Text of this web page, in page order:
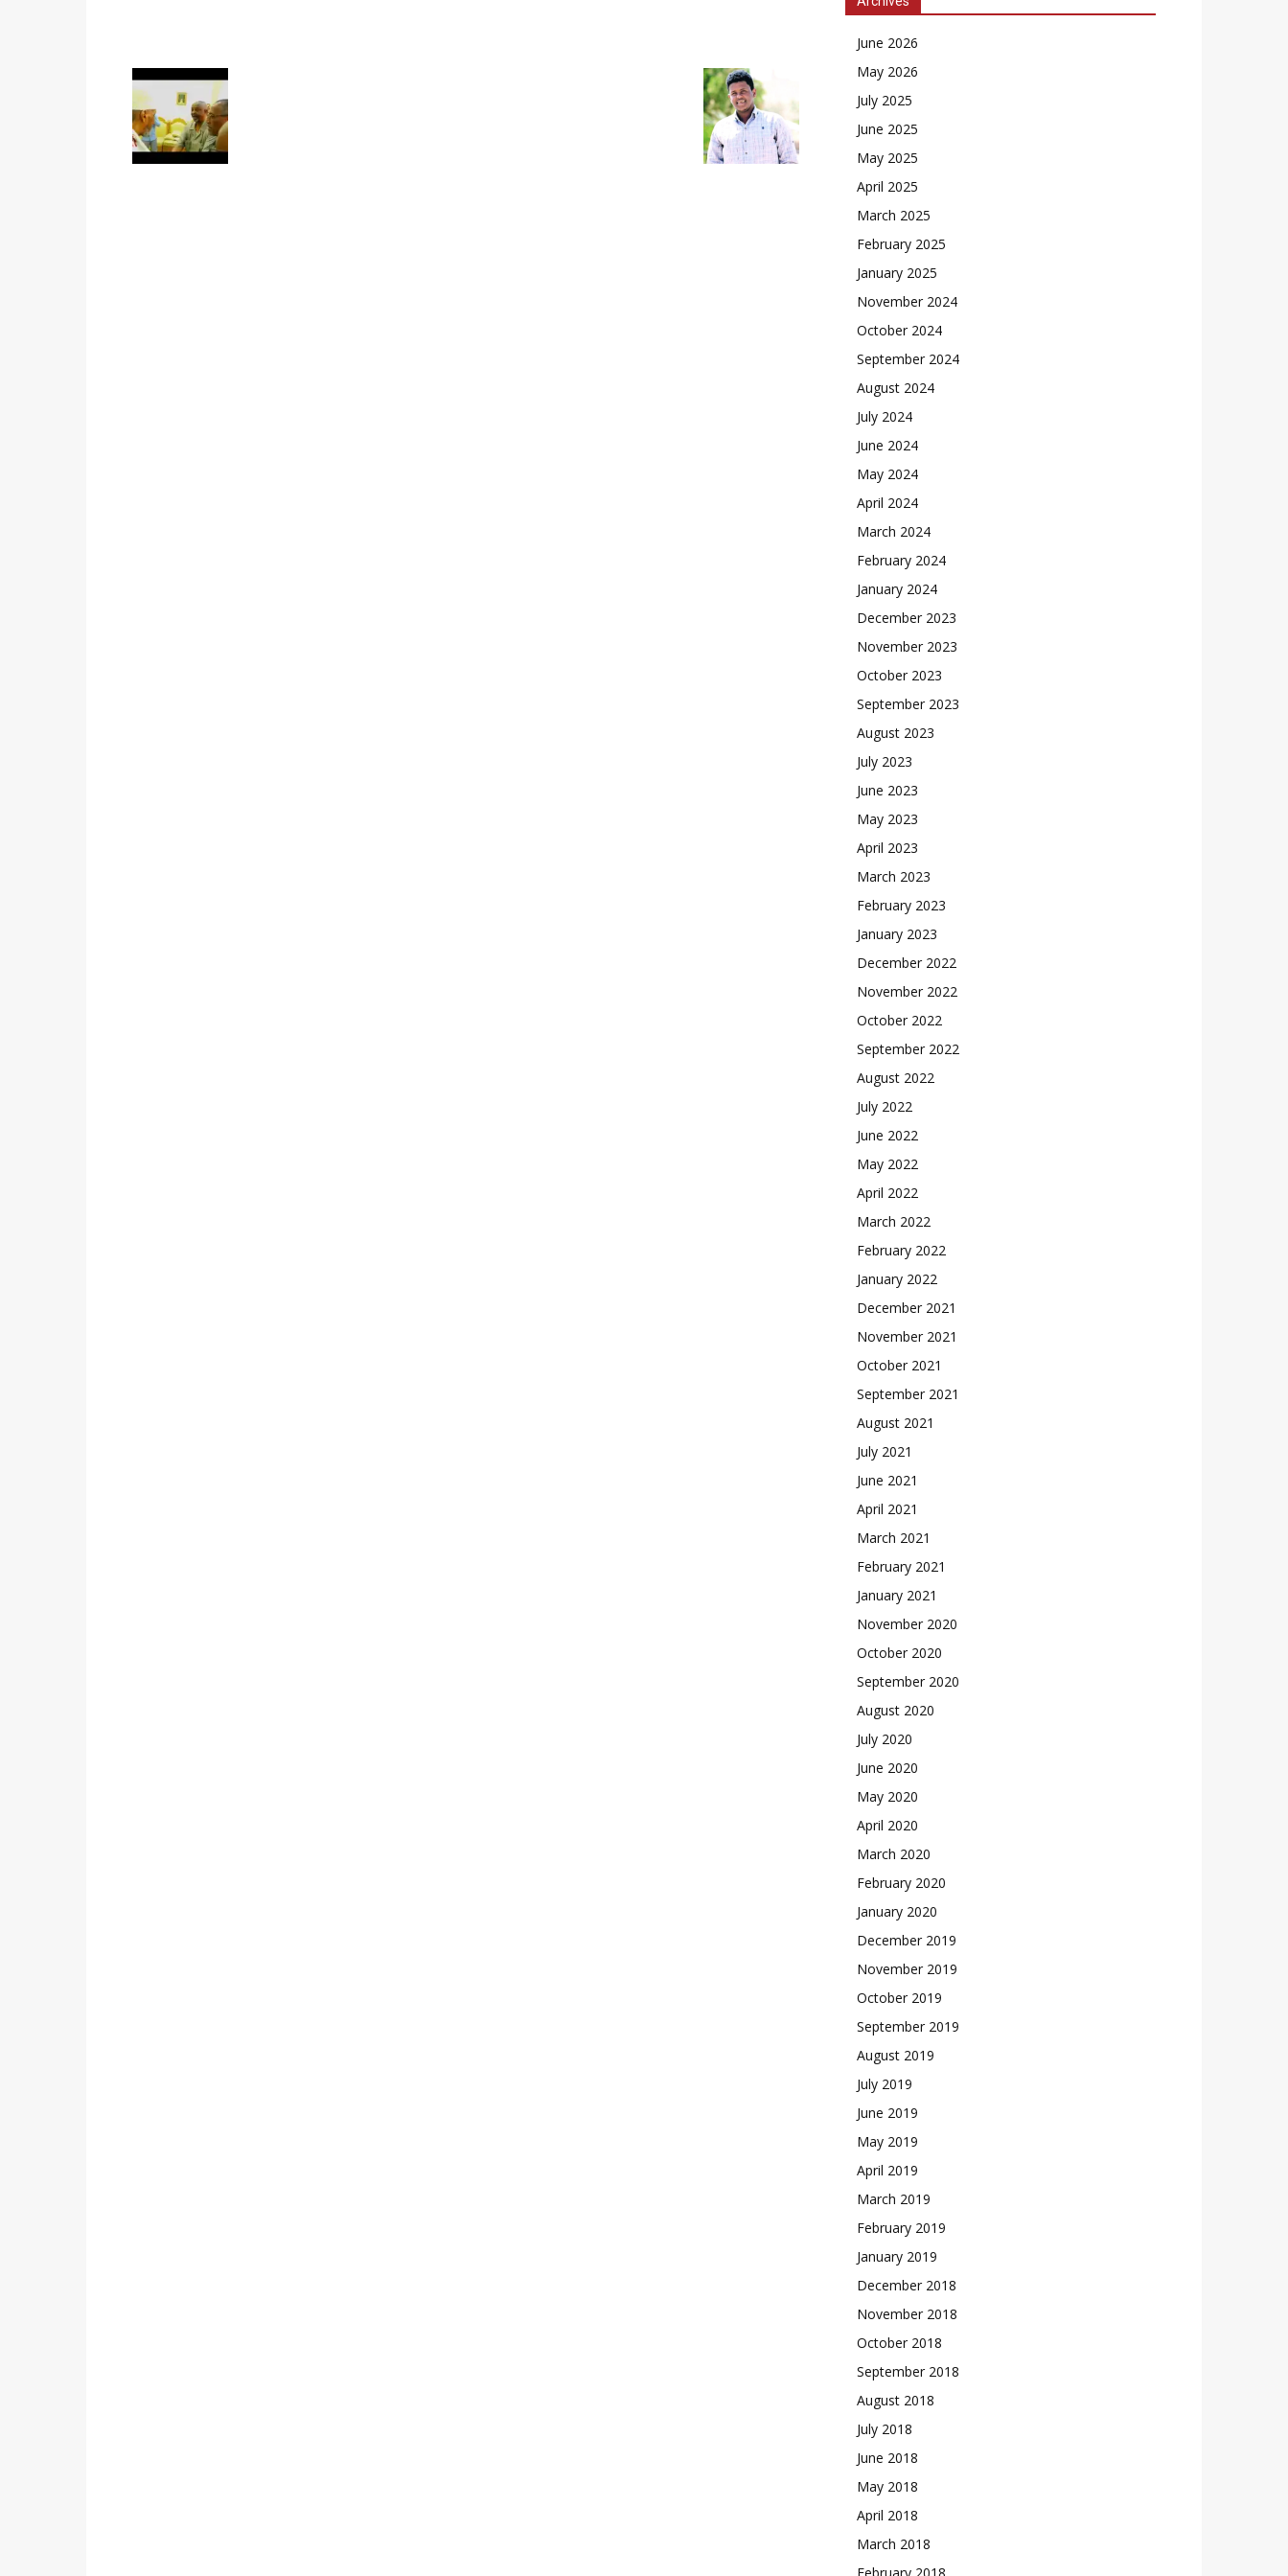
June 2026
May 2026
July 2025
June 2025
May 2025
April 2025
March 2025
February 2025
January 2025
November 2024
October 2024
September 2024
August 2024
July 2024
June 2024
May 2024
April 2024
March 2024
February 2024
January 2024
December 2023
November 2023
October 2023
September 2023
August 2023
July 2023
June 2023
May 2023
April 2023
March 2023
February 2023
January 2023
December 2022
November 2022
October 2022
September 2022
August 2022
July 2022
June 2022
May 2022
April 2022
March 2022
February 2022
January 2022
December 2021
November 2021
October 2021
September 2021
August 2021
July 2021
June 2021
April 2021
March 2021
February 2021
January 2021
November 2020
October 2020
September 2020
August 2020
July 2020
June 2020
May 2020
April 2020
March 2020
February 2020
January 2020
December 2019
November 2019
October 2019
September 2019
August 2019
July 2019
June 2019
May 2019
April 2019
March 2019
February 2019
January 2019
December 2018
November 2018
October 2018
September 2018
August 2018
July 2018
June 2018
May 2018
April 2018
March 2018
February 2018